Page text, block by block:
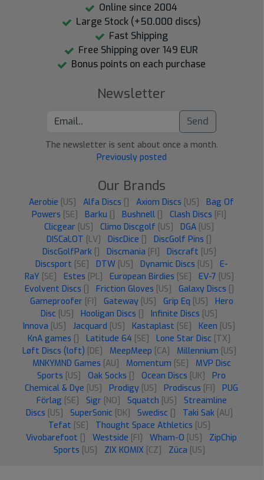
Online since 2004
Large Stock (+50.000 discs)
Fast Shipping
Free Shipping over 149 EUR
Bonus points on each purchase
Newsletter
Send
The newsletter is sent about once a month.
Previously posted
Our Brands
Aerobie [US] Alfa Discs Axiom Discs [US]
Bag Of
Powers [SE] Barku Bushnell Clash Discs [FI]
Clicgear [US] Climo Discgolf [US] DGA [US]
DISCaLOT [LV] DiscDice DiscGolf Pins
DiscGolfPark
Discmania [FI] Discraft [US]
Discsport [SE] DTW [US] Dynamic Discs [US]
E-
RaY [SE] Estes [PL] European Birdies [SE] EV-7 [US]
Evolvent Discs
Friction Gloves [US] Galaxy Discs
Gameproofer [FI] Gateway [US] Grip Eq [US]
Hero
Disc [US] Hooligan Discs Infinite Discs [US]
Innova [US] Jacquard [US] Kastaplast [SE] Keen [US]
KnA games
Latitude 64 [SE] Lone Star Disc [TX]
Løft Discs (loft) [DE] MeepMeep [CA] Millennium [US]
MNKYMND Games [AU] Momentum [SE]
MVP Disc
Sports [US] Oak Socks Ocean Discs [UK]
Pro
Chemical & Dye [US] Prodigy [US] Prodiscus [FI]
PUG
Förlag [SE] Sigr [NO] Squatch [US]
Streamline
Discs [US] SuperSonic [DK] Swedisc Taki Sak [AU]
Tefat [SE] Thought Space Athletics [US]
Vivobarefoot
Westside [FI] Wham-O [US]
ZipChip
Sports [US] ZIX KOMIX [CZ] Züca [US]